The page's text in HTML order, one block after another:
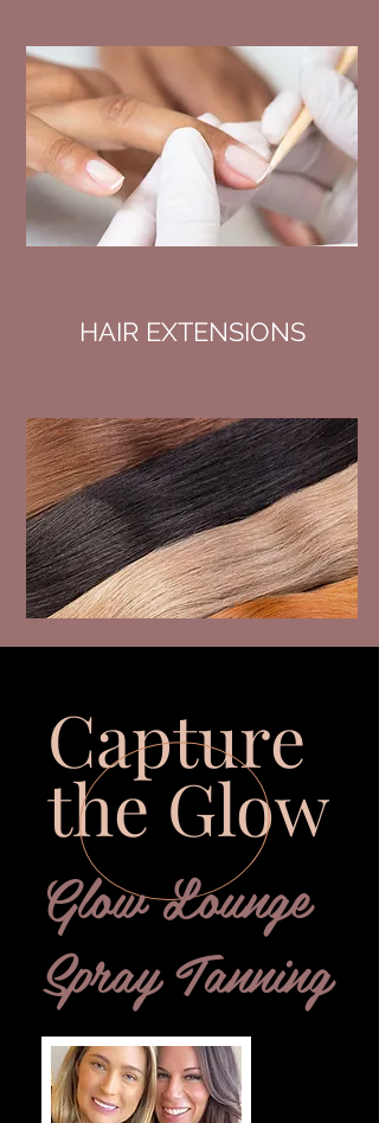
HAIR EXTENSIONS
Capture
the Glow
Glow Lounge
Spray Tanning